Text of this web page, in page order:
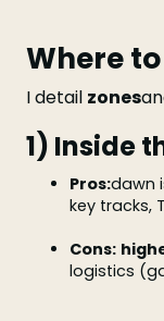
Where
I detail zones
1) Inside
Pros:dawn
key tracks,
Cons:
logistics